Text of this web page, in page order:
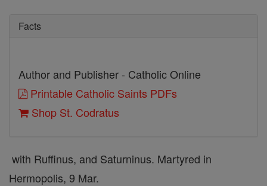
Facts
Author and Publisher - Catholic Online
Printable Catholic Saints PDFs
Shop St. Codratus
with Ruffinus, and Saturninus. Martyred in
Hermopolis, 9 Mar.